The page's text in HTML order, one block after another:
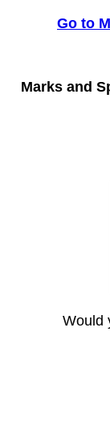
Go to
Marks and
Would